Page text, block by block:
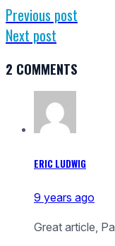
Previous post
Next post
2 COMMENTS
ERIC LUDWIG
9 years ago
Great article,